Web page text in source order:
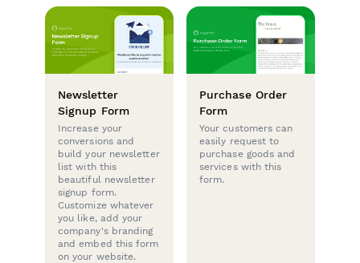
Newsletter
Signup Form
Increase your
conversions and
build your newsletter
list with this
beautiful newsletter
signup form.
Customize whatever
you like, add your
company's branding
and embed this form
on your website.
Purchase Order
Form
Your customers can
easily request to
purchase goods and
services with this
form.